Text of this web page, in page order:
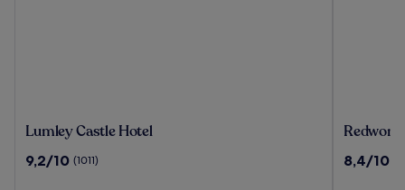
Lumley
Hotel
Lumley Castle Hotel
9.2
9,2/10 (1011)
Redworth
Hotel
8.4
8,4/10